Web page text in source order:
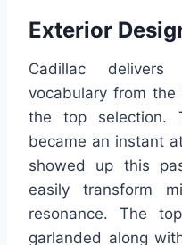
Exterior
Cadillac
vocabulary from
the top selection.
became an instant
showed up this
easily transform
resonance. The
garlanded along